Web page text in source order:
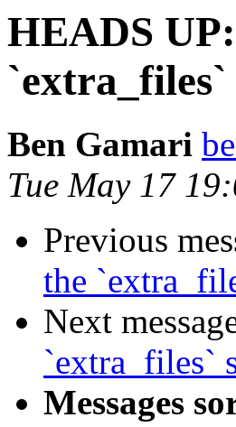
HEADS
Ben Gamari
Tue May 17
Previous
the
Next
`extra_files`
Messages